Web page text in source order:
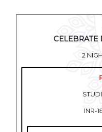
2
INR-